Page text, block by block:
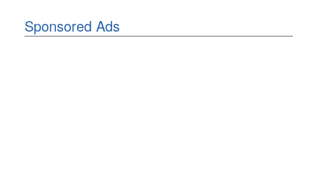
Sponsored Ads